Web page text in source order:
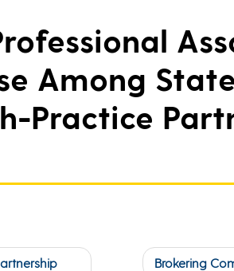
Among
Practice
Brokering